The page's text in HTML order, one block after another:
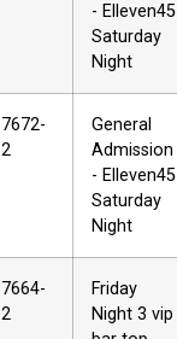
- Elleven45
Saturday
Night
7672-
2
General
Admission
- Elleven45
Saturday
Night
7664-
2
Friday
Night 3 vip